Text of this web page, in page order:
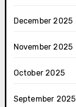
December 2025
November 2025
October 2025
September 2025